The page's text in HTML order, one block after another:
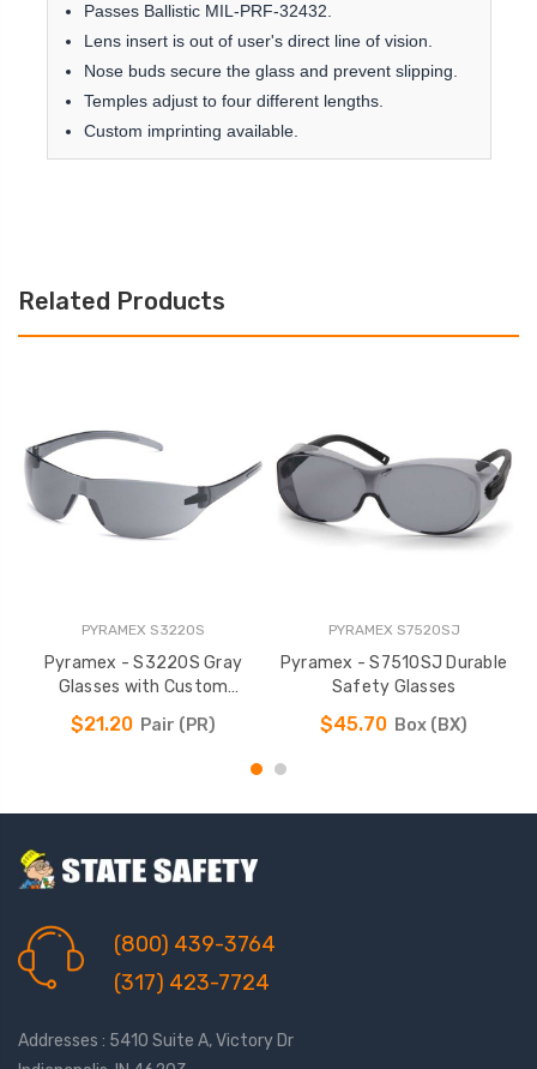
Passes Ballistic MIL-PRF-32432.
Lens insert is out of user's direct line of vision.
Nose buds secure the glass and prevent slipping.
Temples adjust to four different lengths.
Custom imprinting available.
Related Products
PYRAMEX S3220S
Pyramex - S3220S Gray
Glasses with Custom
Imprinting Available
$21.20 Pair (PR)
PYRAMEX S7520SJ
Pyramex - S7510SJ Durable
Safety Glasses
$45.70 Box (BX)
(800) 439-3764
(317) 423-7724
Addresses : 5410 Suite A, Victory Dr